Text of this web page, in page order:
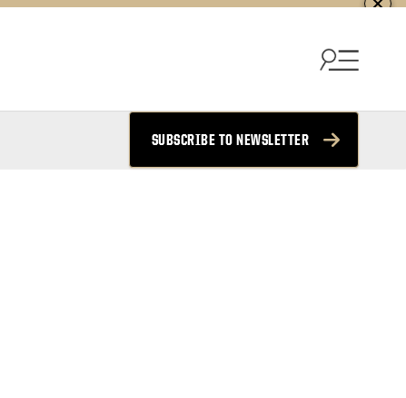
SUBSCRIBE TO NEWSLETTER